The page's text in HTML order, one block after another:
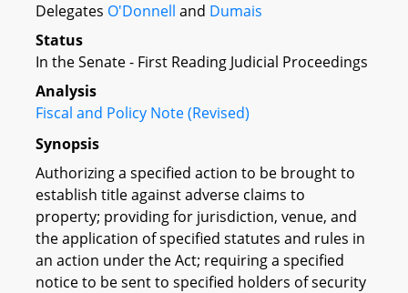
Delegates O'Donnell and Dumais
Status
In the Senate - First Reading Judicial Proceedings
Analysis
Fiscal and Policy Note (Revised)
Synopsis
Authorizing a specified action to be brought to
establish title against adverse claims to
property; providing for jurisdiction, venue, and
the application of specified statutes and rules in
an action under the Act; requiring a specified
notice to be sent to specified holders of security